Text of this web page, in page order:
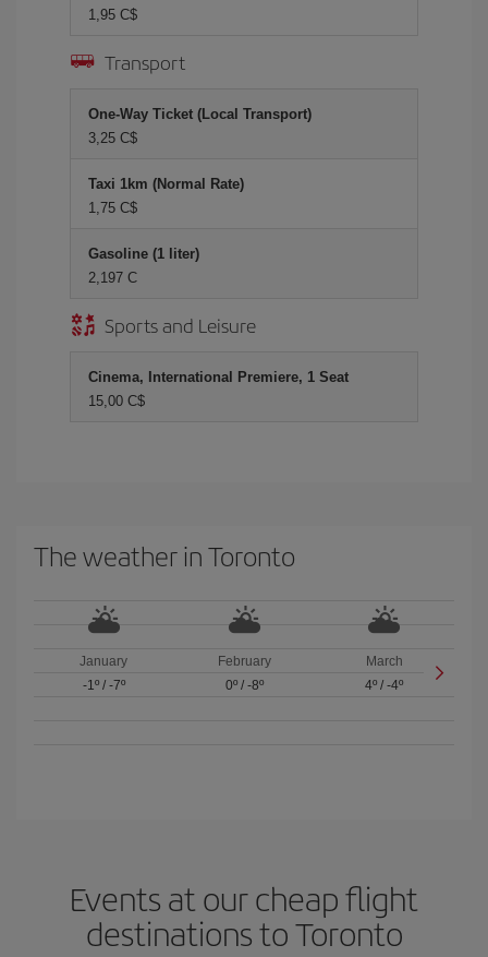
1,95 C$
Transport
One-Way Ticket (Local Transport)
3,25 C$
Taxi 1km (Normal Rate)
1,75 C$
Gasoline (1 liter)
2,197 C
Sports and Leisure
Cinema, International Premiere, 1 Seat
15,00 C$
The weather in Toronto
January
-1º/ -7º
February
0º/ -8º
March
4º /-4º
Events at our cheap flight
destinations to Toronto